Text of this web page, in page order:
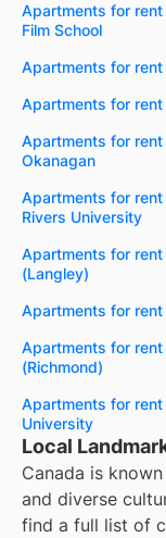
Apartments for rent
Film School
Apartments for rent
Apartments for rent
Apartments for rent
Okanagan
Apartments for
Rivers University
Apartments for rent
(Langley)
Apartments for rent
Apartments for rent
(Richmond)
Apartments for rent
University
Local
Canada is
and diverse
find a full list of